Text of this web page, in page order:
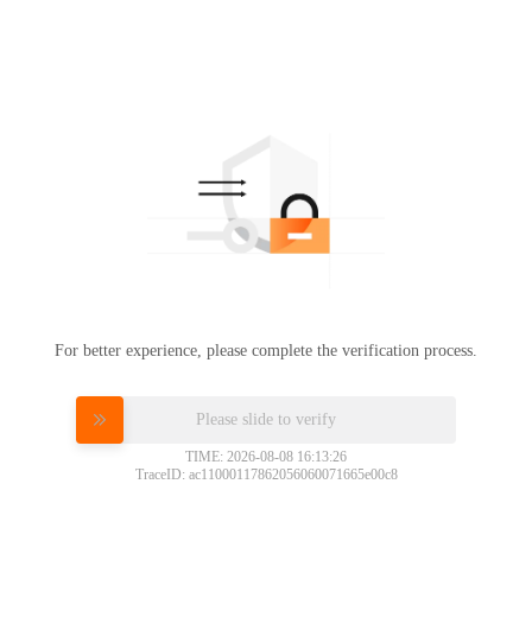
For better experience, please complete the verification process.
Please slide to verify
TIME: 2026-08-08 16:13:26
TraceID: ac11000117862056060071665e00c8